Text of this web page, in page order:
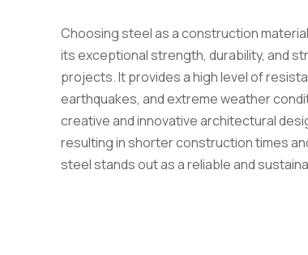
Choosing steel as a construction
its exceptional strength, durability, and
projects. It provides a high level of
earthquakes, and extreme weather
creative and innovative architectural
resulting in shorter construction times
steel stands out as a reliable and